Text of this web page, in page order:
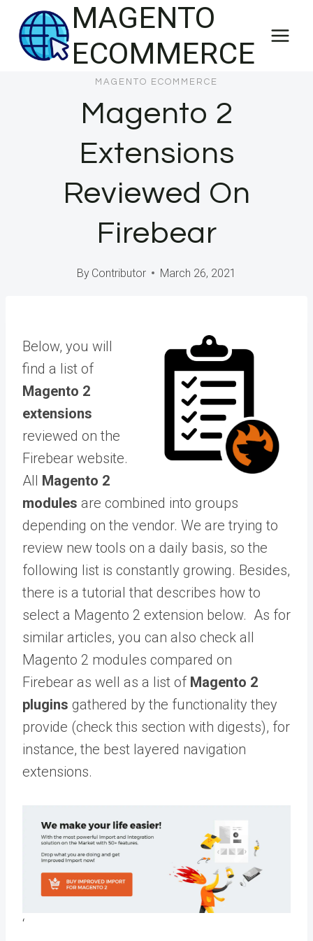
content
MAGENTO
ECOMMERCE
MAGENTO ECOMMERCE
Magento 2
Extensions
Reviewed On
Firebear
By Contributor March 26, 2021
Below, you will
find a list of
Magento 2
extensions
reviewed on the
Firebear website.
All Magento 2
modules are combined into groups
depending on the vendor. We are trying to
review new tools on a daily basis, so the
following list is constantly growing. Besides,
there is a tutorial that describes how to
select a Magento 2 extension below. As for
similar articles, you can also check all
Magento 2 modules compared on
Firebear as well as a list of Magento 2
plugins gathered by the functionality they
provide (check this section with digests), for
instance, the best layered navigation
extensions.
‘